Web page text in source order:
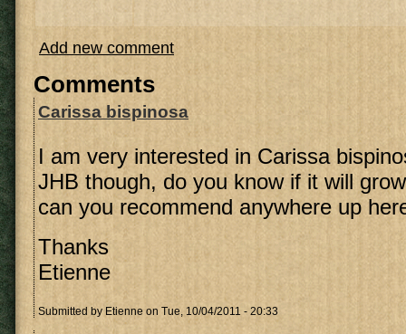
Add new comment
Comments
Carissa bispinosa
I am very interested in Carissa
JHB though, do you know if it will
can you recommend anywhere up
Thanks
Etienne
Submitted by Etienne on Tue, 10/04/2011 - 20:33